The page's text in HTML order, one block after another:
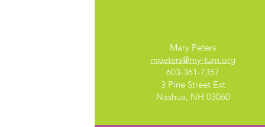
Mary Peters​
mpeters@my-turn.org
603-361-7357
3 Pine Street Ext
Nashua, NH 03060